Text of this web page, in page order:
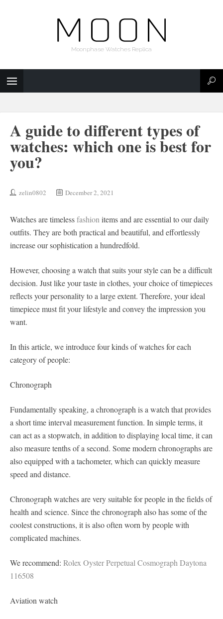
Moonphase Watches Replica
A guide to different types of
watches: which one is best for
you?
zelin0802 December 2, 2021
Watches are timelessfashion items and are essential to our daily
outfits. They are both practical and beautiful, and effortlessly
increase our sophistication a hundredfold.
However, choosing a watch that suits your style can be a difficult
decision. Just like your taste in clothes, your choice of timepieces
reflects your personality to a large extent. Therefore, your ideal
timepiece must fit your lifestyle and convey the impression you
want.
In this article, we introduce four kinds of watches for each
category of people:
Chronograph
Fundamentally speaking, a chronograph is a watch that provides
a short time interval measurement function. In simple terms, it
can act as a stopwatch, in addition to displaying local time, it can
also measure tenths of a second. Some modern chronographs are
also equipped with a tachometer, which can quickly measure
speed and distance.
Chronograph watches are very suitable for people in the fields of
health and science. Since the chronograph also has some of the
coolest constructions, it is also often worn by people with
complicated machines.
We recommend: Rolex Oyster Perpetual Cosmograph Daytona
116508
Aviation watch